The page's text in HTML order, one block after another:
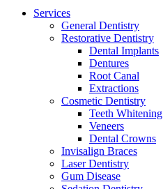
Menu
Services
General Dentistry
Restorative Dentistry
Dental Implants
Dentures
Root Canal
Extractions
Cosmetic Dentistry
Teeth Whitening
Veneers
Dental Crowns
Invisalign Braces
Laser Dentistry
Gum Disease